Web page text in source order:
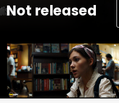
Not released